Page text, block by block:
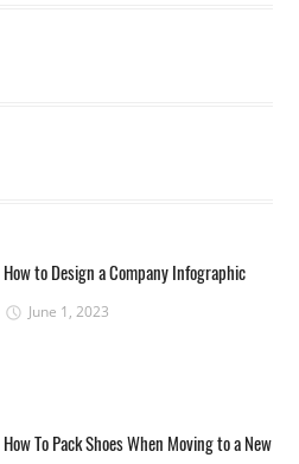
How to Design a Company Infographic
June 1, 2023
How To Pack Shoes When Moving to a New